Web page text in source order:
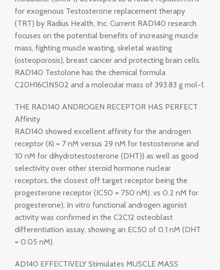
for exogenous Testosterone replacement therapy
(TRT) by Radius Health, Inc. Current RAD140 research
focuses on the potential benefits of increasing muscle
mass, fighting muscle wasting, skeletal wasting
(osteoporosis), breast cancer and protecting brain cells.
RAD140 Testolone has the chemical formula
C20H16ClN5O2 and a molecular mass of 393.83 g mol−1.
THE RAD140 ANDROGEN RECEPTOR HAS PERFECT
Affinity
RAD140 showed excellent affinity for the androgen
receptor (Ki = 7 nM versus 29 nM for testosterone and
10 nM for dihydrotestosterone (DHT)) as well as good
selectivity over other steroid hormone nuclear
receptors, the closest off target receptor being the
progesterone receptor (IC50 = 750 nM). vs 0.2 nM for
progesterone). In vitro functional androgen agonist
activity was confirmed in the C2C12 osteoblast
differentiation assay, showing an EC50 of 0.1 nM (DHT
= 0.05 nM).
AD140 EFFECTIVELY Stimulates MUSCLE MASS